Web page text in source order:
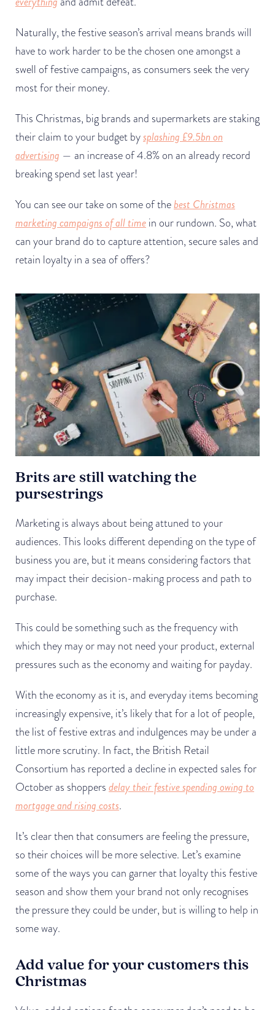
Naturally, the festive season’s arrival means brands will
have to work harder to be the chosen one amongst a
swell of festive campaigns, as consumers seek the very
most for their money.
This Christmas, big brands and supermarkets are staking
their claim to your budget bysplashing £9.5bnon
advertising — an increase of 4.8% on an already record
breaking spend set last year!
You can see our take on some of thebest Christmas
marketing campaigns of all time in our rundown. So, what
can your brand do to capture attention, secure sales and
retain loyalty in a sea of offers?
Brits are still watching the
pursestrings
Marketing is always about being attuned to your
audiences. This looks different depending on the type of
business you are, but it means considering factors that
may impact their decision-making process and path to
purchase.
This could be something such as the frequency with
which they may or may not need your product, external
pressures such as the economy and waiting for payday.
With the economy as it is, and everyday items becoming
increasingly expensive, it’s likely that for a lot of people,
the list of festive extras and indulgences may be under a
little more scrutiny. In fact, the British Retail
Consortium has reported a decline in expected sales for
October as shoppers delay their festive spending owing to
mortgage and rising costs.
It’s clear then that consumers are feeling the pressure,
so their choices will be more selective. Let’s examine
some of the ways you can garner that loyalty this festive
season and show them your brand not only recognises
the pressure they could be under, but is willing to help in
some way.
Add value for your customers this
Christmas